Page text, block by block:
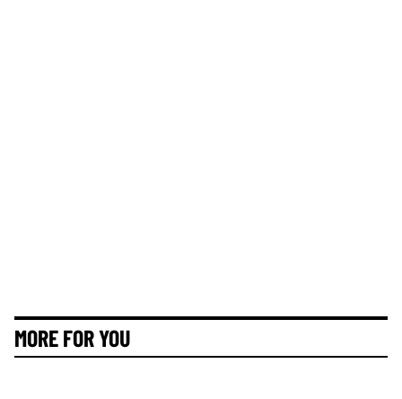
MORE FOR YOU